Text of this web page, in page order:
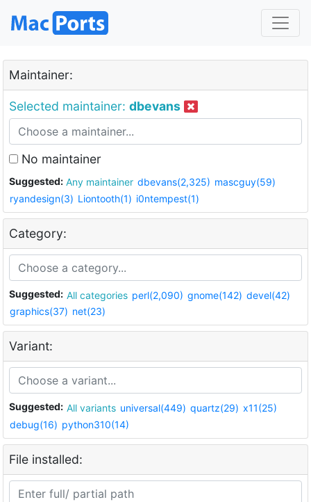
Maintainer:
Selected maintainer: dbevans
No maintainer
Suggested: Any maintainer dbevans(2,325) mascguy(59)
ryandesign(3) Liontooth(1) i0ntempest(1)
Category:
Suggested: All categories perl(2,090) gnome(142) devel(42)
graphics(37) net(23)
Variant:
Suggested: All variants universal(449) quartz(29) x11(25)
debug(16) python310(14)
File installed: